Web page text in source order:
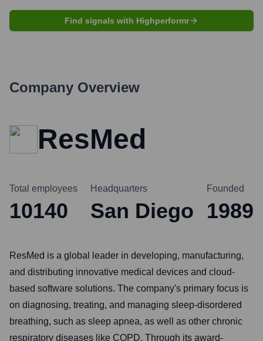
Find signals with Highperformr
Company Overview
ResMed
Total employees
10140
Headquarters
San Diego
Founded
1989
ResMed is a global leader in developing, manufacturing,
and distributing innovative medical devices and cloud-
based software solutions. The company's primary focus is
on diagnosing, treating, and managing sleep-disordered
breathing, such as sleep apnea, as well as other chronic
respiratory diseases like COPD. Through its award-